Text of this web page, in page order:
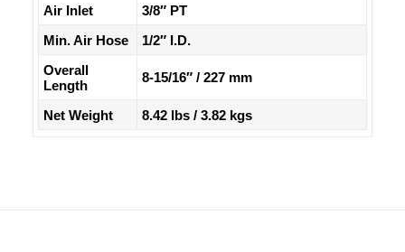
Air Inlet
3/8″ PT
Min. Air Hose
1/2″ I.D.
Overall
Length
8-15/16″ / 227 mm
Net Weight 8.42 lbs / 3.82 kgs